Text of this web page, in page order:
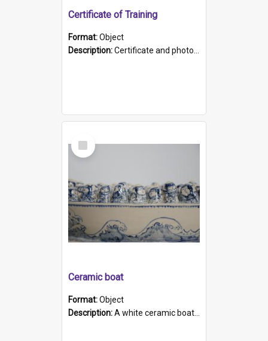
Certificate of Training
Format:Object
Description:Certificate and photo mounted in a green leather-look folder. Front of folders reads "Mental Hospital, Parkside S. A". Inside folder is a black and white photograph of Glenside Hospital. Certific...
Select
Item
Ceramic boat
Format:Object
Description:A white ceramic boat filled with figures. Both the boat and the figures are decorated with blue designs.